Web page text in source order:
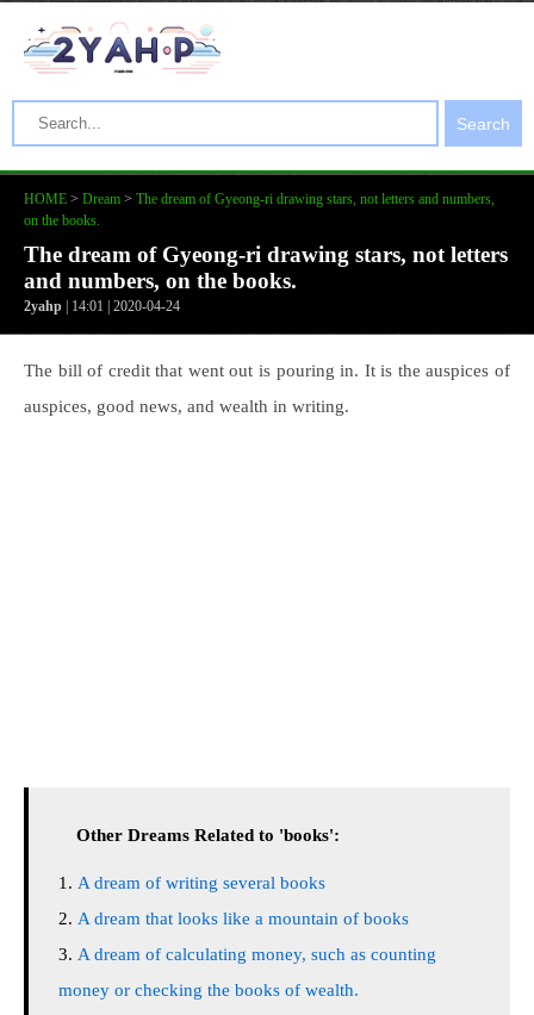
Search
HOME > Dream > The dream of Gyeong-ri drawing stars, not letters and numbers,
on the books.
The dream of Gyeong-ri drawing stars, not letters
and numbers, on the books.
2yahp | 14:01 | 2020-04-24
The bill of credit that went out is pouring in. It is the auspices of
auspices, good news, and wealth in writing.
Other Dreams Related to 'books':
A dream of writing several books
A dream that looks like a mountain of books
A dream of calculating money, such as counting
money or checking the books of wealth.